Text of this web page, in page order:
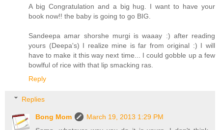
A big Congratulation and a big hug. I want to have your
book now!! the baby is going to go BIG.
Sandeepa amar shorshe murgi is waaay :) after reading
yours (Deepa's) I realize mine is far from original :) I will
have to make it this way next time... I could gobble up a few
bowlful of rice with that lip smacking ras.
Reply
Replies
Bong Mom
March 19, 2013 1:29 PM